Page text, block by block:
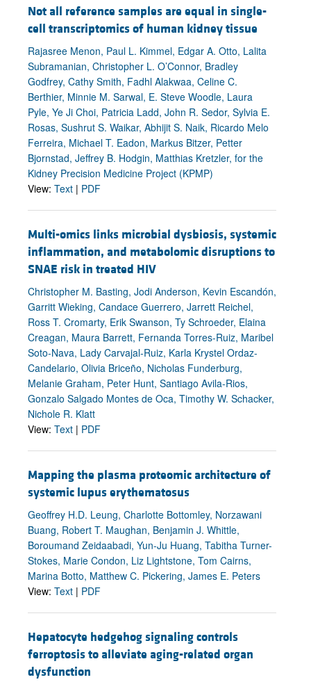
Not all reference samples are equal in single-
cell transcriptomics of human kidney tissue
Rajasree Menon, Paul L. Kimmel, Edgar A. Otto, Lalita
Subramanian, Christopher L. O’Connor, Bradley
Godfrey, Cathy Smith, Fadhl Alakwaa, Celine C.
Berthier, Minnie M. Sarwal, E. Steve Woodle, Laura
Pyle, Ye Ji Choi, Patricia Ladd, John R. Sedor, Sylvia E.
Rosas, Sushrut S. Waikar, Abhijit S. Naik, Ricardo Melo
Ferreira, Michael T. Eadon, Markus Bitzer, Petter
Bjornstad, Jeffrey B. Hodgin, Matthias Kretzler, for the
Kidney Precision Medicine Project (KPMP)
View: Text | PDF
Multi-omics links microbial dysbiosis, systemic
inflammation, and metabolomic disruptions to
SNAE risk in treated HIV
Christopher M. Basting, Jodi Anderson, Kevin Escandón,
Garritt Wieking, Candace Guerrero, Jarrett Reichel,
Ross T. Cromarty, Erik Swanson, Ty Schroeder, Elaina
Creagan, Maura Barrett, Fernanda Torres-Ruiz, Maribel
Soto-Nava, Lady Carvajal-Ruiz, Karla Krystel Ordaz-
Candelario, Olivia Briceño, Nicholas Funderburg,
Melanie Graham, Peter Hunt, Santiago Avila-Rios,
Gonzalo Salgado Montes de Oca, Timothy W. Schacker,
Nichole R. Klatt
View: Text | PDF
Mapping the plasma proteomic architecture of
systemic lupus erythematosus
Geoffrey H.D. Leung, Charlotte Bottomley, Norzawani
Buang, Robert T. Maughan, Benjamin J. Whittle,
Boroumand Zeidaabadi, Yun-Ju Huang, Tabitha Turner-
Stokes, Marie Condon, Liz Lightstone, Tom Cairns,
Marina Botto, Matthew C. Pickering, James E. Peters
View: Text | PDF
Hepatocyte hedgehog signaling controls
ferroptosis to alleviate aging-related organ
dysfunction